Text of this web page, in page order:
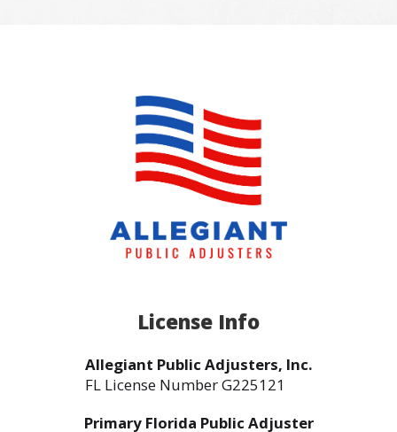
License Info
Allegiant Public Adjusters, Inc.
FL License Number G225121
Primary Florida Public Adjuster